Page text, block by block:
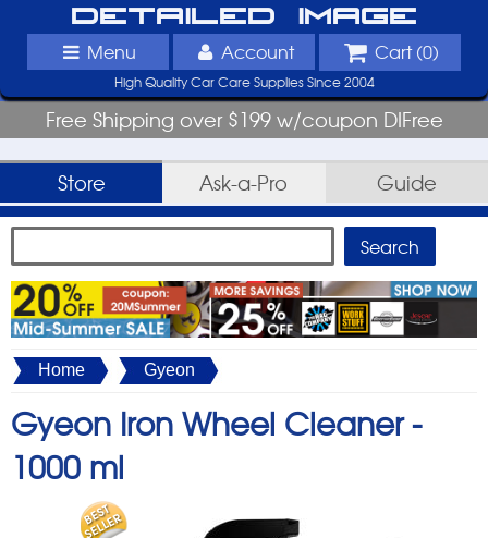
Detailed Image
Menu Account Cart (0)
High Quality Car Care Supplies Since 2004
Free Shipping over $199 w/coupon DIFree
Store Ask-a-Pro Guide
Home Gyeon
Gyeon Iron Wheel Cleaner -
1000 ml